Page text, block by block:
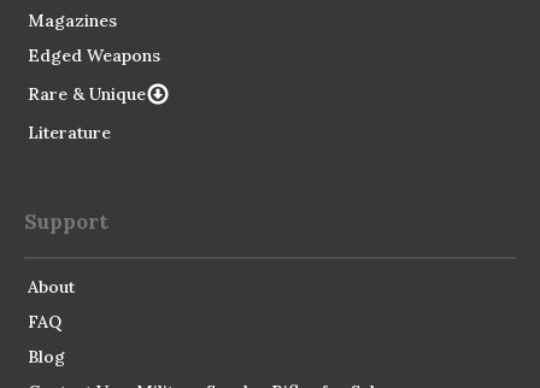
Magazines
Edged Weapons
Rare & Unique
Literature
Support
About
FAQ
Blog